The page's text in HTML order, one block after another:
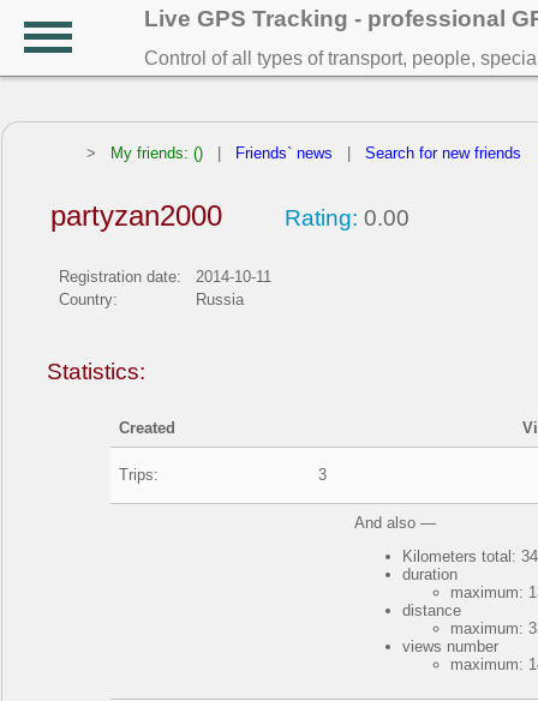
Live GPS Tracking - professional
Control of all types of transport, people,
> My friends: () Friends` news Search for new friends
partyzan2000 Rating: 0.00
Registration date:
2014-10-11
Country:
Russia
Statistics:
Created
Trips: 3
And also —
Kilometers total:
duration
maximum:
distance
maximum:
views number
maximum: